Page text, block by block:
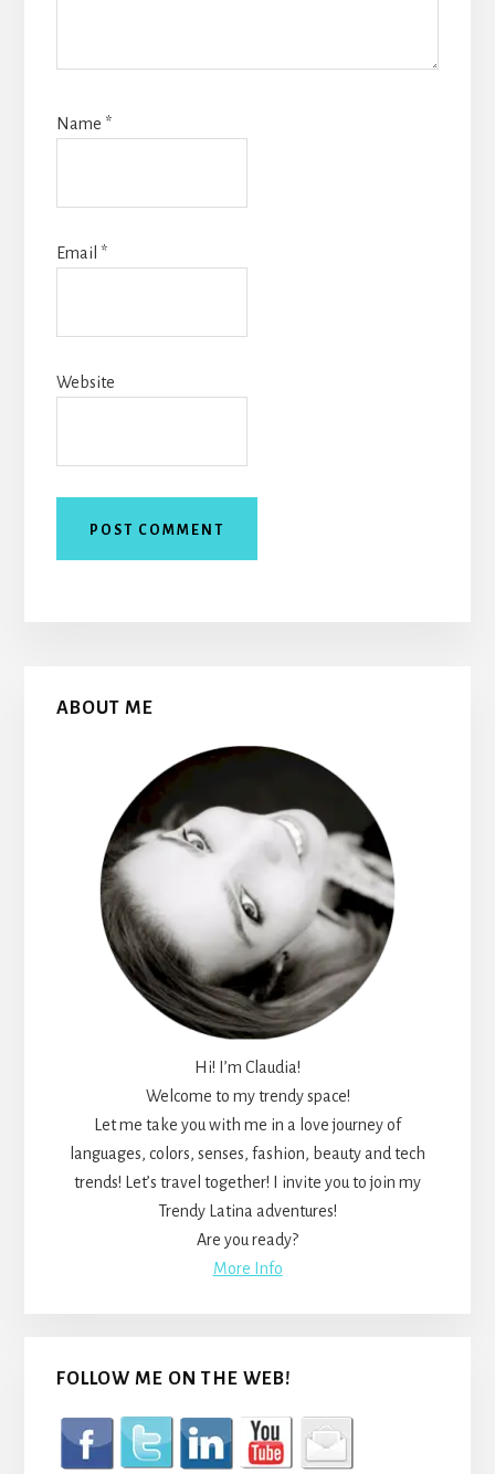
Name *
Email *
Website
Primary
ABOUT ME
Hi! I’m Claudia!
Welcome to my trendy space!
Let me take you with me in a love journey of
languages, colors, senses, fashion, beauty and tech
trends! Let’s travel together! I invite you to join my
Trendy Latina adventures!
Are you ready?
More Info
FOLLOW ME ON THE WEB!